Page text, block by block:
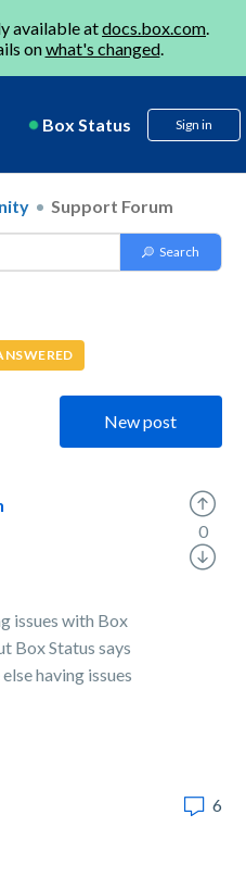
available atdocs.box.com.
onwhat's changed.
Box Status Sign in
Support Forum
New post
issues with Box
Box Status says
having issues
0
6